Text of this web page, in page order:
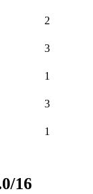
2
3
1
3
1
16